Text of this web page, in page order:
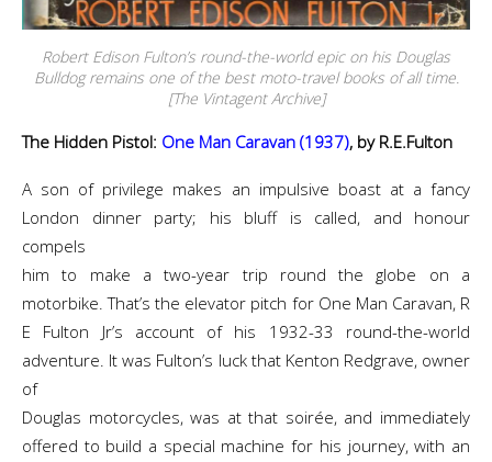
Robert Edison Fulton’s round-the-world epic on his Douglas
Bulldog remains one of the best moto-travel books of all time.
[The Vintagent Archive]
The Hidden Pistol: One Man Caravan (1937), by R.E.Fulton
A son of privilege makes an impulsive boast at a fancy
London dinner party; his bluff is called, and honour
compels
him to make a two-year trip round the globe on a
motorbike. That’s the elevator pitch for One Man Caravan, R
E Fulton Jr’s account of his 1932-33 round-the-world
adventure. It was Fulton’s luck that Kenton Redgrave, owner
of
Douglas motorcycles, was at that soirée, and immediately
offered to build a special machine for his journey, with an